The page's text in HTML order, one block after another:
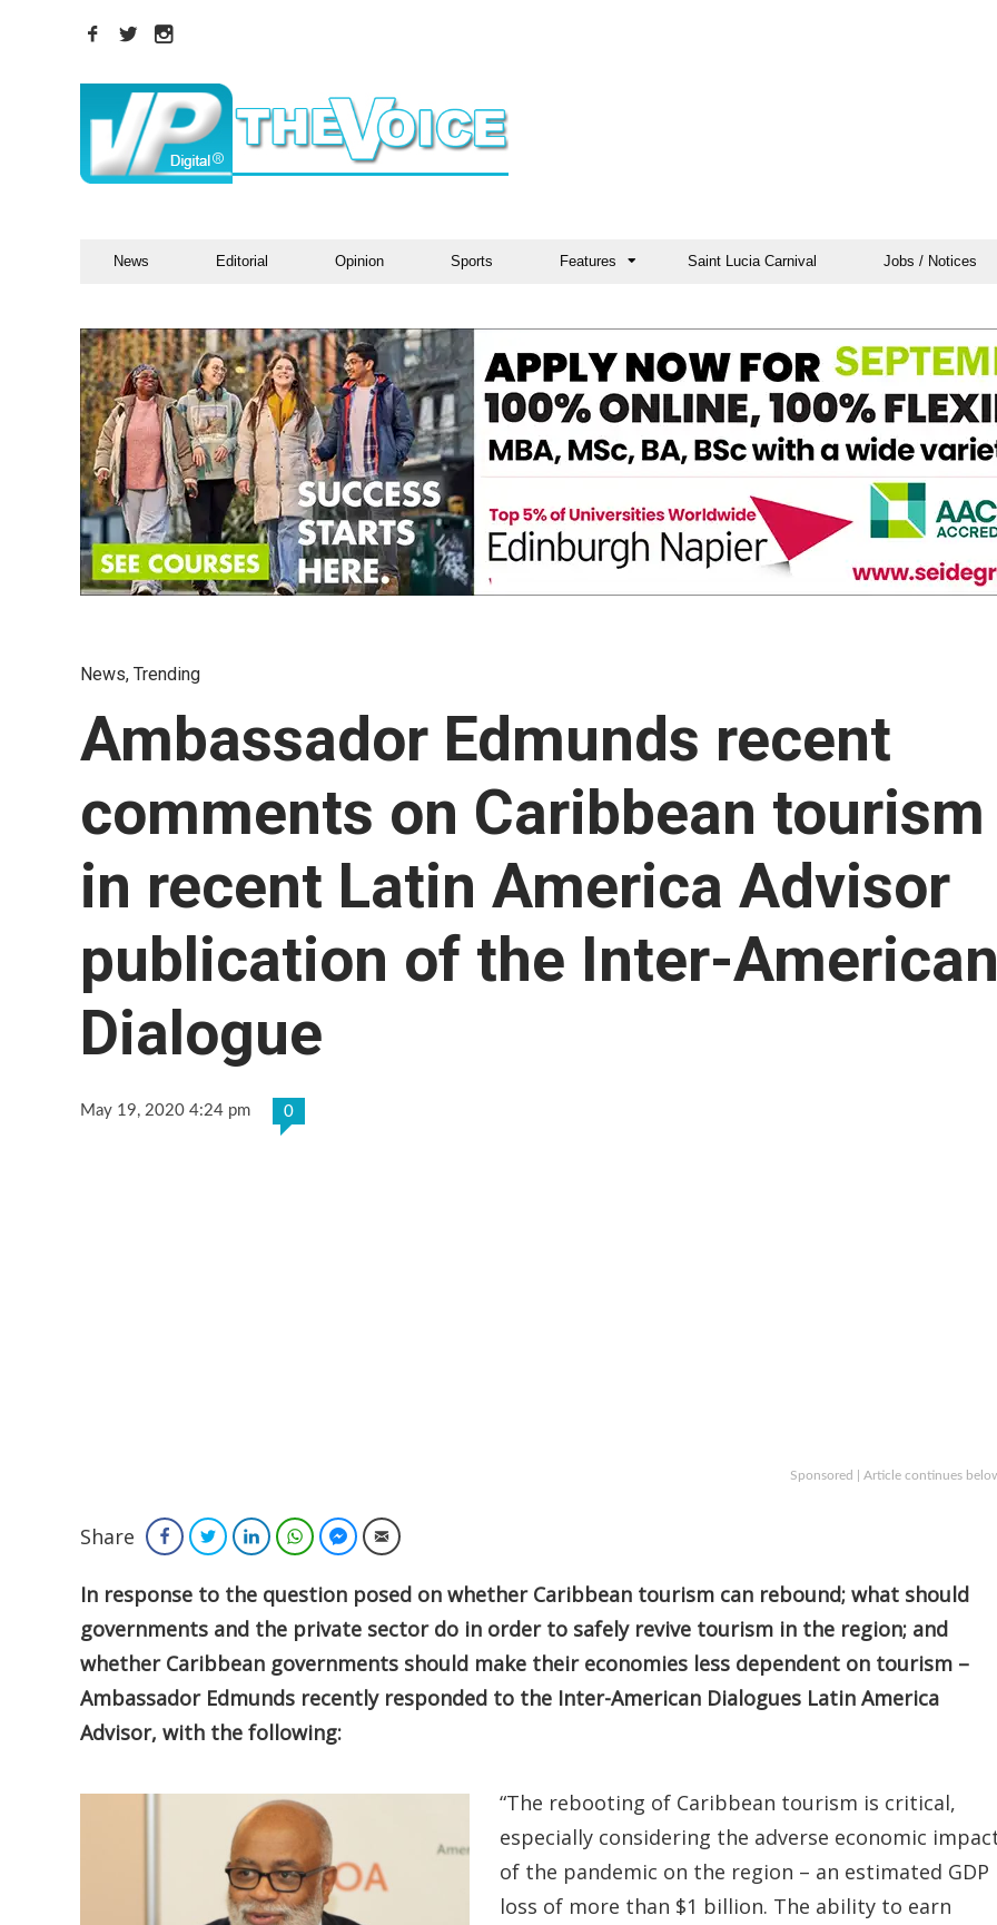
News Editorial Opinion Sports Features Saint Lucia Carnival Jobs / Notices
News, Trending
Ambassador Edmunds recent
comments on Caribbean tourism
in recent Latin America Advisor
publication of the Inter-
Dialogue
May 19, 2020 4:24 pm 0
Sponsored | Article continues
Share FacebookTwitterLinkedInWhatsAppFacebook Messenger
Email
In response to the question posed on whether Caribbean tourism can rebound; what should
governments and the private sector do in order to safely revive tourism in the region; and
whether Caribbean governments should make their economies less dependent on tourism –
Ambassador Edmunds recently responded to the Inter-American Dialogues Latin America
Advisor, with the following:
“The rebooting of Caribbean tourism is critical,
especially considering the adverse economic
of the pandemic on the region – an estimated GDP
loss of more than $1 billion. The ability to earn